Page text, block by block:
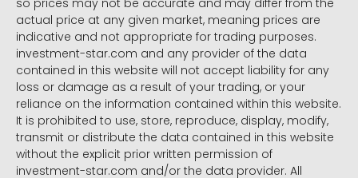
so prices may not be accurate and may differ from the
actual price at any given market, meaning prices are
indicative and not appropriate for trading purposes.
investment-star.com and any provider of the data
contained in this website will not accept liability for any
loss or damage as a result of your trading, or your
reliance on the information contained within this website.
It is prohibited to use, store, reproduce, display, modify,
transmit or distribute the data contained in this website
without the explicit prior written permission of
investment-star.com and/or the data provider. All